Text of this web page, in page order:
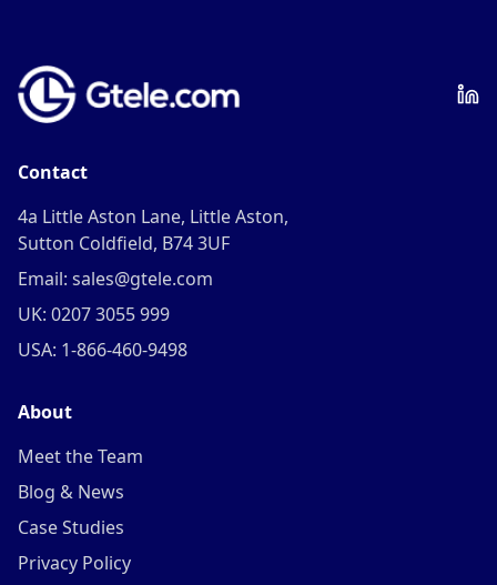
Contact
4a Little Aston Lane, Little Aston,
Sutton Coldfield, B74 3UF
Email: sales@gtele.com
UK: 0207 3055 999
USA: 1-866-460-9498
About
Meet the Team
Blog & News
Case Studies
Privacy Policy